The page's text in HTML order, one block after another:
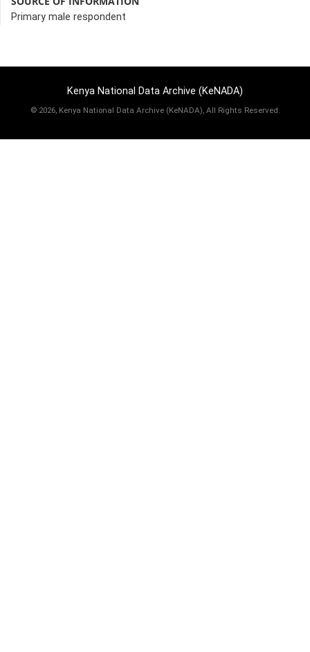
Primary male respondent
Kenya National Data Archive (KeNADA)
© 2026, Kenya National Data Archive (KeNADA), All Rights Reserved.